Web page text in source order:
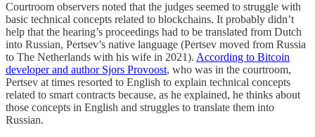
Courtroom observers noted that the judges seemed to struggle with
basic technical concepts related to blockchains. It probably didn’t
help that the hearing’s proceedings had to be translated from Dutch
into Russian, Pertsev’s native language (Pertsev moved from Russia
to The Netherlands with his wife in 2021). According to Bitcoin
developer and author Sjors Provoost, who was in the courtroom,
Pertsev at times resorted to English to explain technical concepts
related to smart contracts because, as he explained, he thinks about
those concepts in English and struggles to translate them into
Russian.